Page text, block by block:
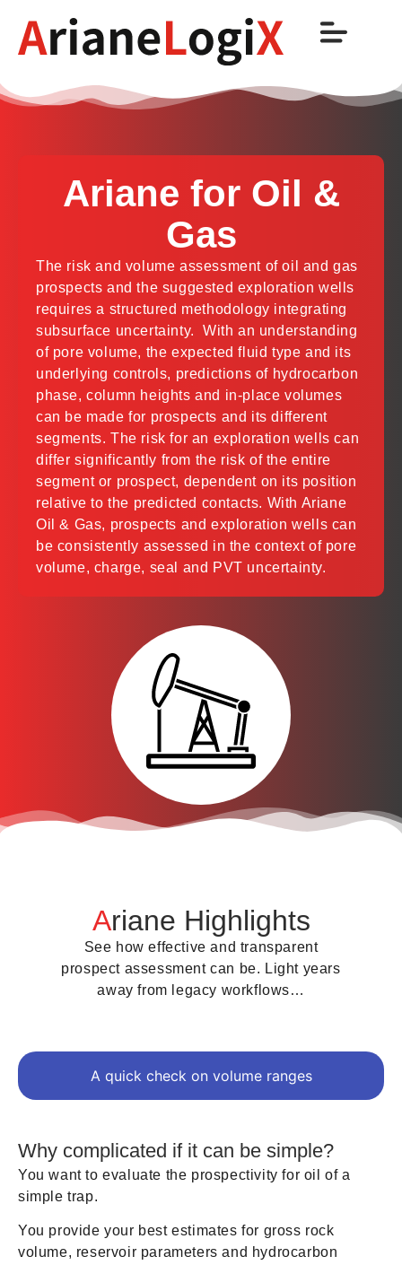
Ariane for Oil &
Gas
The risk and volume assessment of oil and gas
prospects and the suggested exploration wells
requires a structured methodology integrating
subsurface uncertainty. With an understanding
of pore volume, the expected fluid type and its
underlying controls, predictions of hydrocarbon
phase, column heights and in-place volumes
can be made for prospects and its different
segments. The risk for an exploration wells can
differ significantly from the risk of the entire
segment or prospect, dependent on its position
relative to the predicted contacts. With Ariane
Oil & Gas, prospects and exploration wells can
be consistently assessed in the context of pore
volume, charge, seal and PVT uncertainty.
Ariane Highlights
See how effective and transparent
prospect assessment can be. Light years
away from legacy workflows…
A quick check on volume ranges
Why complicated if it can be simple?
You want to evaluate the prospectivity for oil of a
simple trap.
You provide your best estimates for gross rock
volume, reservoir parameters and hydrocarbon